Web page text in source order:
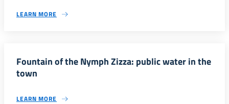
LEARN MORE
Fountain of the Nymph Zizza: public water in the
town
LEARN MORE